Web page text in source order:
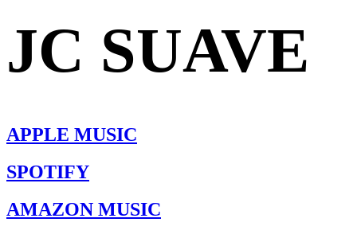
JC SUAVE
APPLE MUSIC
SPOTIFY
AMAZON MUSIC